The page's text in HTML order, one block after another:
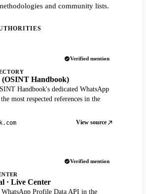
and community lists.
Verified mention
(OSINT Handbook)
Handbook's dedicated WhatsApp
most respected references in the
View source
Verified mention
· Live Center
WhatsApp Profile Data API in the